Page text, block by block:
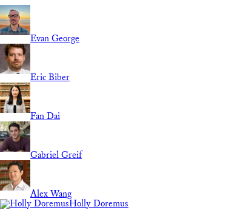
Evan George
Eric Biber
Fan Dai
Gabriel Greif
Alex Wang
Holly Doremus